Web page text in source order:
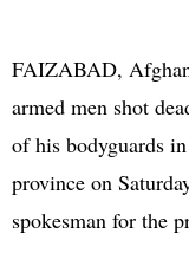
FAIZABAD,
armed men shot
of his bodyguards
province on
spokesman for the